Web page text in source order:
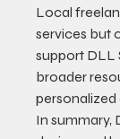
Local
services but
support DLL
broader
In summary,